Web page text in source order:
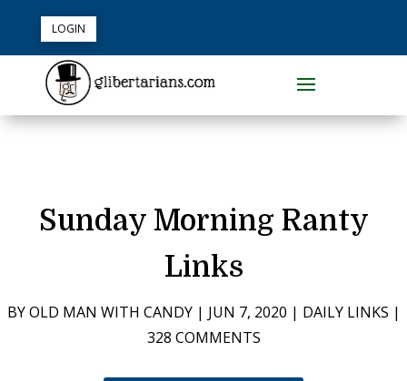
LOGIN
Sunday Morning Ranty
Links
BYOLD MAN WITH CANDY| JUN 7, 2020 | DAILY LINKS |
328 COMMENTS